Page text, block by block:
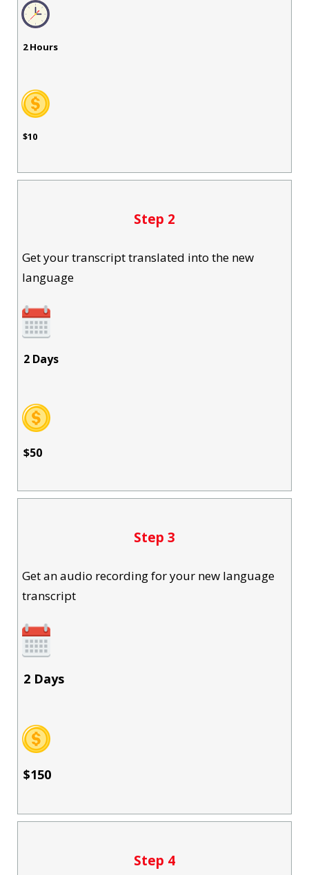
2 Hours
$10
Step 2
Get your transcript translated into the new
language
2 Days
$50
Step 3
Get an audio recording for your new language
transcript
2 Days
$150
Step 4